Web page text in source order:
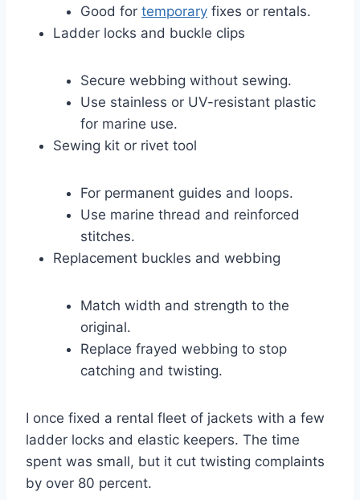
Good for temporary fixes or rentals.
Ladder locks and buckle clips
Secure webbing without sewing.
Use stainless or UV-resistant plastic
for marine use.
Sewing kit or rivet tool
For permanent guides and loops.
Use marine thread and reinforced
stitches.
Replacement buckles and webbing
Match width and strength to the
original.
Replace frayed webbing to stop
catching and twisting.
I once fixed a rental fleet of jackets with a few
ladder locks and elastic keepers. The time
spent was small, but it cut twisting complaints
by over 80 percent.